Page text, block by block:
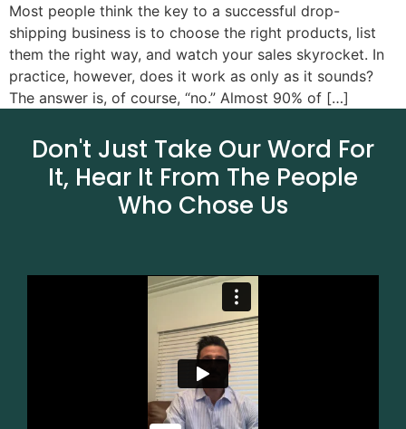
Most people think the key to a successful drop-
shipping business is to choose the right products, list
them the right way, and watch your sales skyrocket. In
practice, however, does it work as only as it sounds?
The answer is, of course, “no.” Almost 90% of […]
Don't Just Take Our Word For
It, Hear It From The People
Who Chose Us